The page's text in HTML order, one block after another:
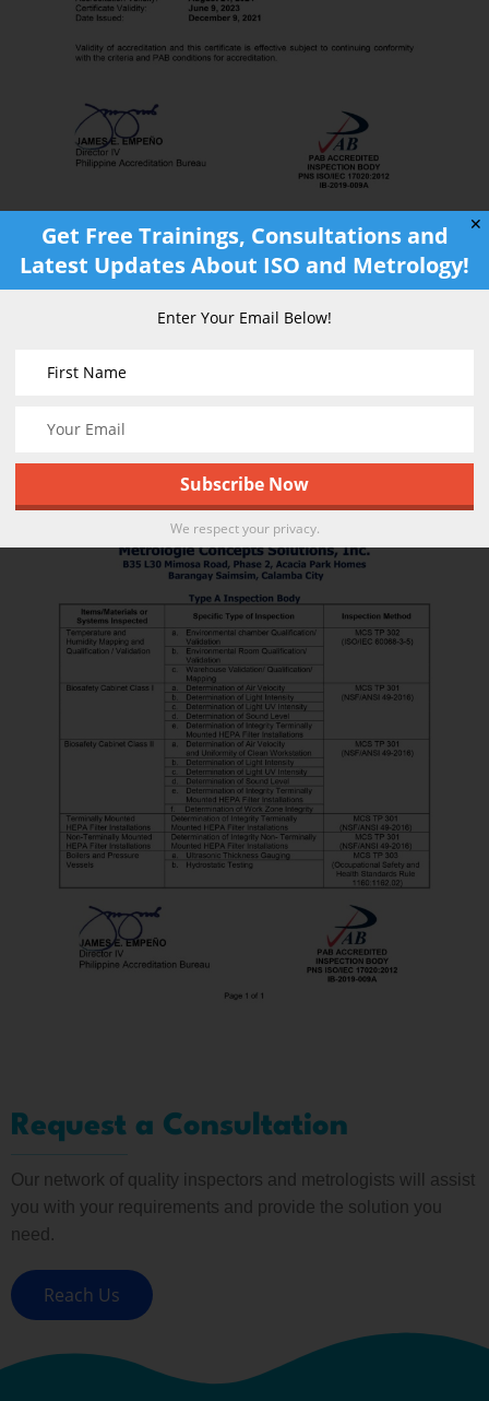
Request a Consultation
Our network of quality inspectors and metrologists will assist
you with your requirements and provide the solution you
need.
Reach Us
✕
Get Free Trainings, Consultations and
Latest Updates About ISO and Metrology!
Enter Your Email Below!
We respect your privacy.